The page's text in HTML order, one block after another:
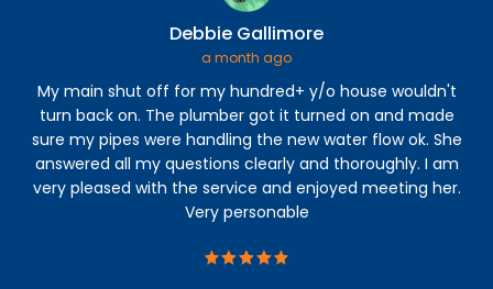
Debbie Gallimore
a month ago
My main shut off for my hundred+ y/o house wouldn't
turn back on. The plumber got it turned on and made
sure my pipes were handling the new water flow ok. She
answered all my questions clearly and thoroughly. I am
very pleased with the service and enjoyed meeting her.
Very personable